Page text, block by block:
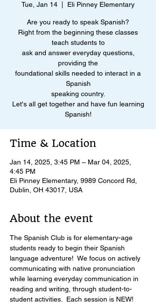
Tue, Jan 14 Eli Pinney Elementary
Are you ready to speak Spanish?
Right from the beginning these classes
teach students to
ask and answer everyday questions,
providing the
foundational skills needed to interact in a
Spanish
speaking country.
Let's all get together and have fun learning
Spanish!
Time & Location
Jan 14, 2025, 3:45 PM – Mar 04, 2025,
4:45 PM
Eli Pinney Elementary, 9989 Concord Rd,
Dublin, OH 43017, USA
About the event
The Spanish Club is for elementary-age
students ready to begin their Spanish
language adventure!  We focus on actively
communicating with native pronunciation
while learning everyday communication in
reading and writing, through student-to-
student activities.  Each session is NEW!